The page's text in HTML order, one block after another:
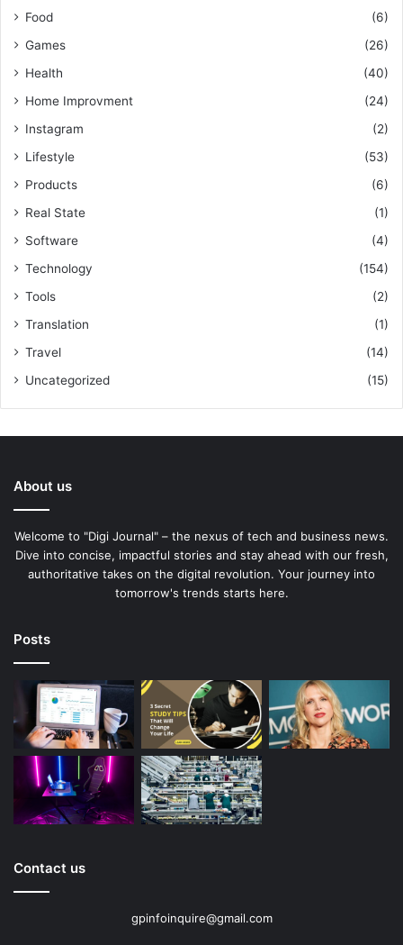
Food
(6)
Games
(26)
Health
(40)
Home Improvment
(24)
Instagram
(2)
Lifestyle
(53)
Products
(6)
Real State
(1)
Software
(4)
Technology
(154)
Tools
(2)
Translation
(1)
Travel
(14)
Uncategorized
(15)
About us
Welcome to "Digi Journal" – the nexus of tech and business news.
Dive into concise, impactful stories and stay ahead with our fresh,
authoritative takes on the digital revolution. Your journey into
tomorrow's trends starts here.
Posts
Contact us
gpinfoinquire@gmail.com